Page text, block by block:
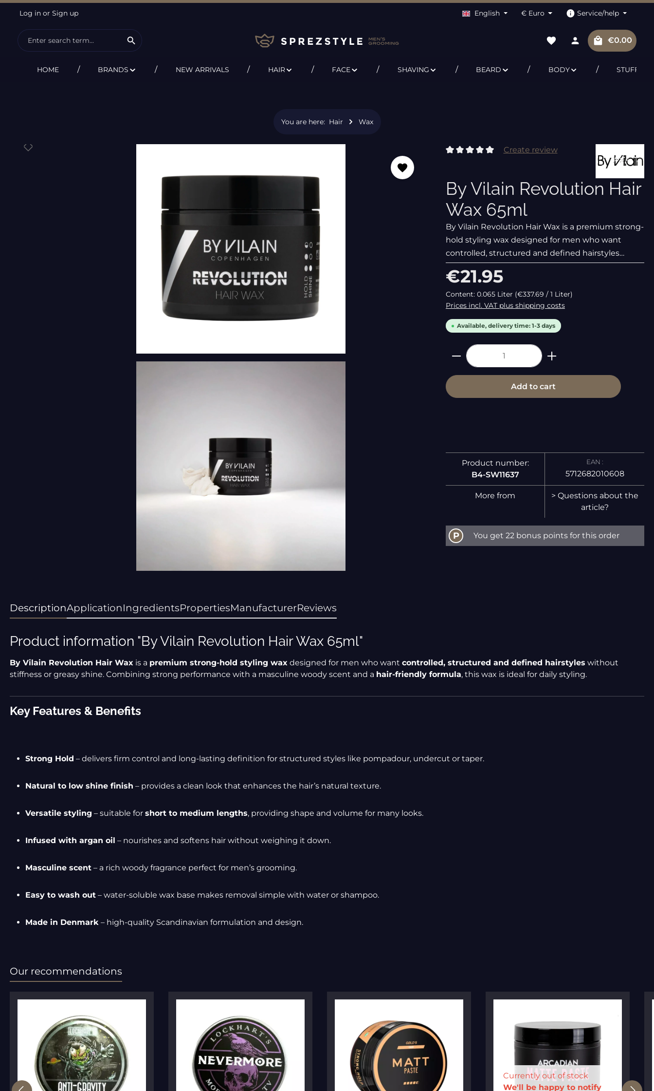
to main content
Skip to search
Skip to main navigation
Log in or Sign up English € Euro Service/help
€0.00
Shopping
HOME BRANDS NEW ARRIVALS HAIR FACE SHAVING BEARD BODY STUFF
You are here: Hair Wax
Skip image gallery
Create review
By Vilain Revolution Hair
Wax 65ml
By Vilain Revolution Hair Wax is a premium strong-
hold styling wax designed for men who want
controlled, structured and defined hairstyles
without stiffness or greasy shine. Combining
strong performance with a masculine woody scent
and a hair-friendly
Regular price:
€21.95
Content: 0.065 Liter (€337.69 / 1 Liter)
Prices incl. VAT plus shipping costs
Available, delivery time: 1-3 days
Product Quantity: Enter the
Add to cart
Product number:
B4-SW11637
EAN :
5712682010608
More from
> Questions about the
article?
P You get 22 bonus points for this order
DescriptionApplicationIngredientsPropertiesManufacturerReviews
Product information "By Vilain Revolution Hair Wax 65ml"
By Vilain Revolution Hair Wax is a premium strong-hold styling wax designed for men who want controlled, structured and defined hairstyles without
stiffness or greasy shine. Combining strong performance with a masculine woody scent and a hair-friendly formula, this wax is ideal for daily styling.
Key Features & Benefits
Strong Hold – delivers firm control and long-lasting definition for structured styles like pompadour, undercut or taper.
Natural to low shine finish – provides a clean look that enhances the hair’s natural texture.
Versatile styling – suitable for short to medium lengths, providing shape and volume for many looks.
Infused with argan oil – nourishes and softens hair without weighing it down.
Masculine scent – a rich woody fragrance perfect for men’s grooming.
Easy to wash out – water-soluble wax base makes removal simple with water or shampoo.
Made in Denmark – high-quality Scandinavian formulation and design.
Our recommendations
Currently out of stock
We'll be happy to notify